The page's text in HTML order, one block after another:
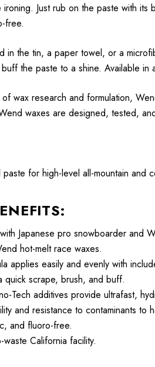
Just rub on the paste with
free.
in the tin, a paper towel, or a
the paste to a shine. Available
wax research and formulation,
waxes are designed, tested,
for high-level all-mountain and
Japanese pro snowboarder and
hot-melt race waxes.
applies easily and evenly with
quick scrape, brush, and buff.
Tech additives provide ultrafast,
and resistance to contaminants to
and fluoro-free.
California facility.